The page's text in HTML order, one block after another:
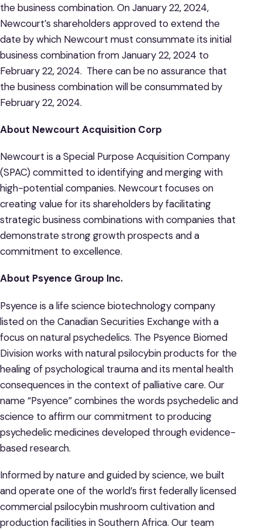
the business combination. On January 22, 2024,
Newcourt’s shareholders approved to extend the
date by which Newcourt must consummate its initial
business combination from January 22, 2024 to
February 22, 2024. There can be no assurance that
the business combination will be consummated by
February 22, 2024.
About Newcourt Acquisition Corp
Newcourt is a Special Purpose Acquisition Company
(SPAC) committed to identifying and merging with
high-potential companies. Newcourt focuses on
creating value for its shareholders by facilitating
strategic business combinations with companies that
demonstrate strong growth prospects and a
commitment to excellence.
About Psyence Group Inc.
Psyence is a life science biotechnology company
listed on the Canadian Securities Exchange with a
focus on natural psychedelics. The Psyence Biomed
Division works with natural psilocybin products for the
healing of psychological trauma and its mental health
consequences in the context of palliative care. Our
name “Psyence” combines the words psychedelic and
science to affirm our commitment to producing
psychedelic medicines developed through evidence-
based research.
Informed by nature and guided by science, we built
and operate one of the world’s first federally licensed
commercial psilocybin mushroom cultivation and
production facilities in Southern Africa. Our team